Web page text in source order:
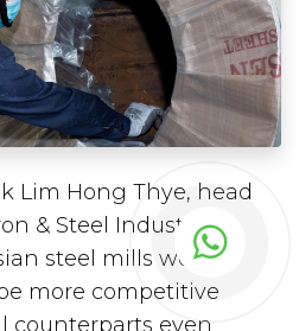
Lim Hong Thye, head
& Steel Industry
steel mills would
more competitive
counterparts even